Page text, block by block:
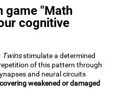
game "Math
cognitive
Twinsstimulate a determined
of this pattern through
and neural circuits
weakened or damaged